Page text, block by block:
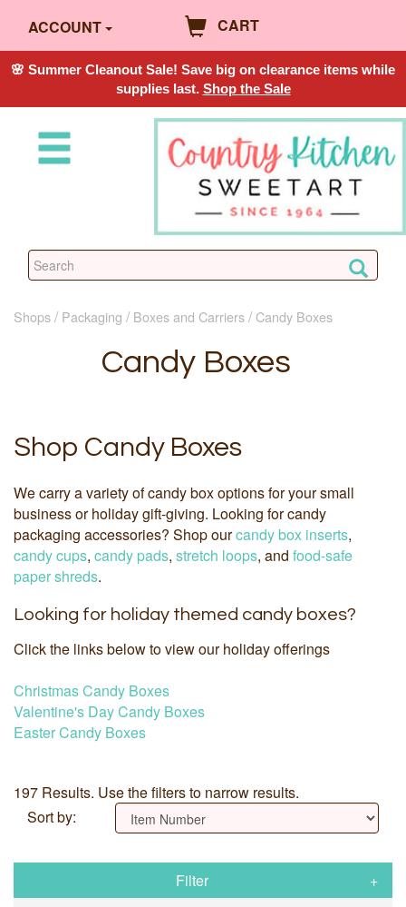
ACCOUNT CART
🌸 Summer Cleanout Sale! Save big on clearance items while
supplies last. Shop the Sale
Shops Packaging Boxes and Carriers Candy Boxes
Candy Boxes
Shop Candy Boxes
We carry a variety of candy box options for your small
business or holiday gift-giving. Looking for candy
packaging accessories? Shop ourcandy box inserts,
candy cups, candy pads, stretch loops, and food-safe
paper shreds.
Looking for holiday themed candy boxes?
Click the links below to view our holiday offerings
Christmas Candy Boxes
Valentine's Day Candy Boxes
Easter Candy Boxes
197 Results. Use the filters to narrow results.
Sort by:
Filter